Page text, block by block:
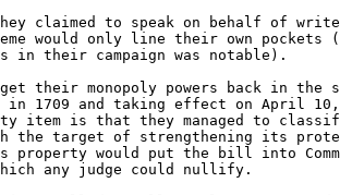
claimed to speak on behalf of
would only line their own pockets
in their campaign was notable).
get their monopoly powers back in the
in 1709 and taking effect on April 10,
item is that they managed to
the target of strengthening its
would put the bill into
any judge could nullify.